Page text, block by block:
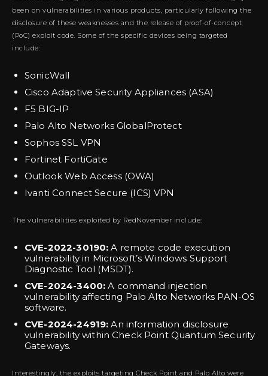
been on vulnerabilities in various products, particularly following the
disclosure of these weaknesses and the release of proof-of-concept
(PoC) exploit code. Some of the specific devices being targeted
include:
SonicWall
Cisco Adaptive Security Appliances (ASA)
F5 BIG-IP
Palo Alto Networks GlobalProtect
Sophos SSL VPN
Fortinet FortiGate
Outlook Web Access (OWA)
Ivanti Connect Secure (ICS) VPN
The vulnerabilities exploited by RedNovember include:
CVE-2022-30190: A remote code execution
vulnerability in Microsoft’s Windows Support
Diagnostic Tool (MSDT).
CVE-2024-3400: A command injection
vulnerability affecting Palo Alto Networks PAN-OS
software.
CVE-2024-24919: An information disclosure
vulnerability within Check Point Quantum Security
Gateways.
Interestingly, the exploits targeting Check Point and Palo Alto were